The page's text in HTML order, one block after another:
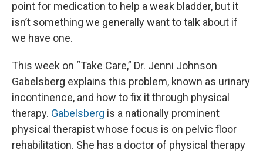
point for medication to help a weak bladder, but it
isn’t something we generally want to talk about if
we have one.
This week on “Take Care,” Dr. Jenni Johnson
Gabelsberg explains this problem, known as urinary
incontinence, and how to fix it through physical
therapy. Gabelsberg is a nationally prominent
physical therapist whose focus is on pelvic floor
rehabilitation. She has a doctor of physical therapy